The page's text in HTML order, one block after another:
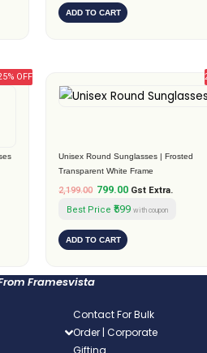
ADD TO CART
OFF
Unisex Round Sunglasses | Frosted
Transparent White Frame
2,199.00
price
799.00
price
Gst Extra.
Best Price ₹599 with coupon
ADD TO CART
Framesvista
Contact For Bulk
Order | Corporate
Gifting